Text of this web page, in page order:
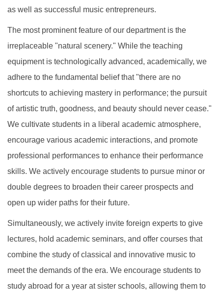
as well as successful music entrepreneurs.
The most prominent feature of our department is the
irreplaceable "natural scenery." While the teaching
equipment is technologically advanced, academically, we
adhere to the fundamental belief that "there are no
shortcuts to achieving mastery in performance; the pursuit
of artistic truth, goodness, and beauty should never cease."
We cultivate students in a liberal academic atmosphere,
encourage various academic interactions, and promote
professional performances to enhance their performance
skills. We actively encourage students to pursue minor or
double degrees to broaden their career prospects and
open up wider paths for their future.
Simultaneously, we actively invite foreign experts to give
lectures, hold academic seminars, and offer courses that
combine the study of classical and innovative music to
meet the demands of the era. We encourage students to
study abroad for a year at sister schools, allowing them to